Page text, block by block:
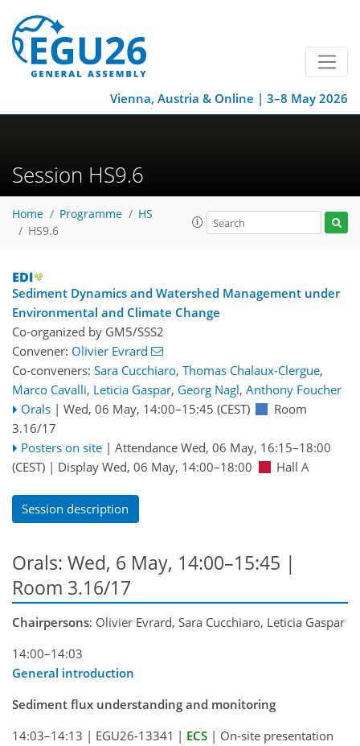
Vienna, Austria & Online | 3–8 May 2026
Session HS9.6
Home Programme
HS
HS9.6
Sediment Dynamics and Watershed Management under
Environmental and Climate Change
Co-organized by GM5/SSS2
Convener: Olivier Evrard
Co-conveners: Sara Cucchiaro, Thomas Chalaux-Clergue,
Marco Cavalli, Leticia Gaspar, Georg Nagl, Anthony Foucher
Orals | Wed, 06 May, 14:00–15:45 (CEST)
Room
3.16/17
Posters on site | Attendance Wed, 06 May, 16:15–18:00
(CEST) | Display Wed, 06 May, 14:00–18:00 Hall A
Session description
Orals: Wed, 6 May, 14:00–15:45 |
Room 3.16/17
Chairpersons: Olivier Evrard, Sara Cucchiaro, Leticia Gaspar
14:00–14:03
General introduction
Sediment flux understanding and monitoring
14:03–14:13 | EGU26-13341 | ECS | On-site presentation